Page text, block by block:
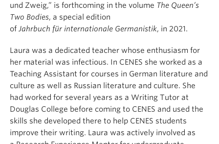
und Zweig,” is forthcoming in the volume The Queen’s
Two Bodies, a special edition
of Jahrbuch für internationale Germanistik, in 2021.
Laura was a dedicated teacher whose enthusiasm for
her material was infectious. In CENES she worked as a
Teaching Assistant for courses in German literature and
culture as well as Russian literature and culture. She
had worked for several years as a Writing Tutor at
Douglas College before coming to CENES and used the
skills she developed there to help CENES students
improve their writing. Laura was actively involved as